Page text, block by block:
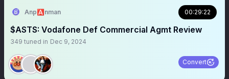
Anp🅰️nman 00:29:22
$ASTS: Vodafone Def Commercial Agmt Review
349 tuned in Dec 9, 2024
Convert